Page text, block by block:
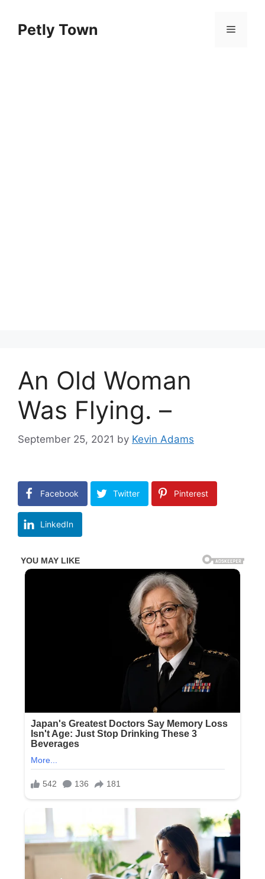
contentPetly Town Menu
An Old Woman
Was Flying. –
September 25, 2021 by Kevin Adams
Facebook Twitter Pinterest
LinkedIn